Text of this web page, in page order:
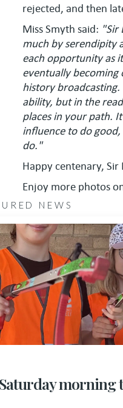
rejected, and then
Miss Smyth said: "Sir
much by serendipity
each opportunity as
eventually
history broadcasting.
ability, but in the
places in your path.
influence to do
do."
Happy centenary,
Enjoy more photos
NEWS